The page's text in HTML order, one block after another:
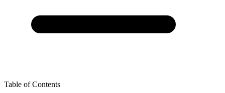
Table of Contents